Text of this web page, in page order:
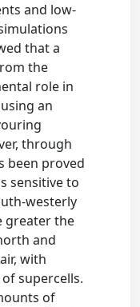
and low-
that a
the
role in
an
through
been proved
sensitive to
westerly
greater the
and
with
supercells.
of